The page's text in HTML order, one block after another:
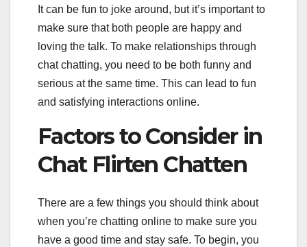
It can be fun to joke around, but it’s important to
make sure that both people are happy and
loving the talk. To make relationships through
chat chatting, you need to be both funny and
serious at the same time. This can lead to fun
and satisfying interactions online.
Factors to Consider in
Chat Flirten Chatten
There are a few things you should think about
when you’re chatting online to make sure you
have a good time and stay safe. To begin, you